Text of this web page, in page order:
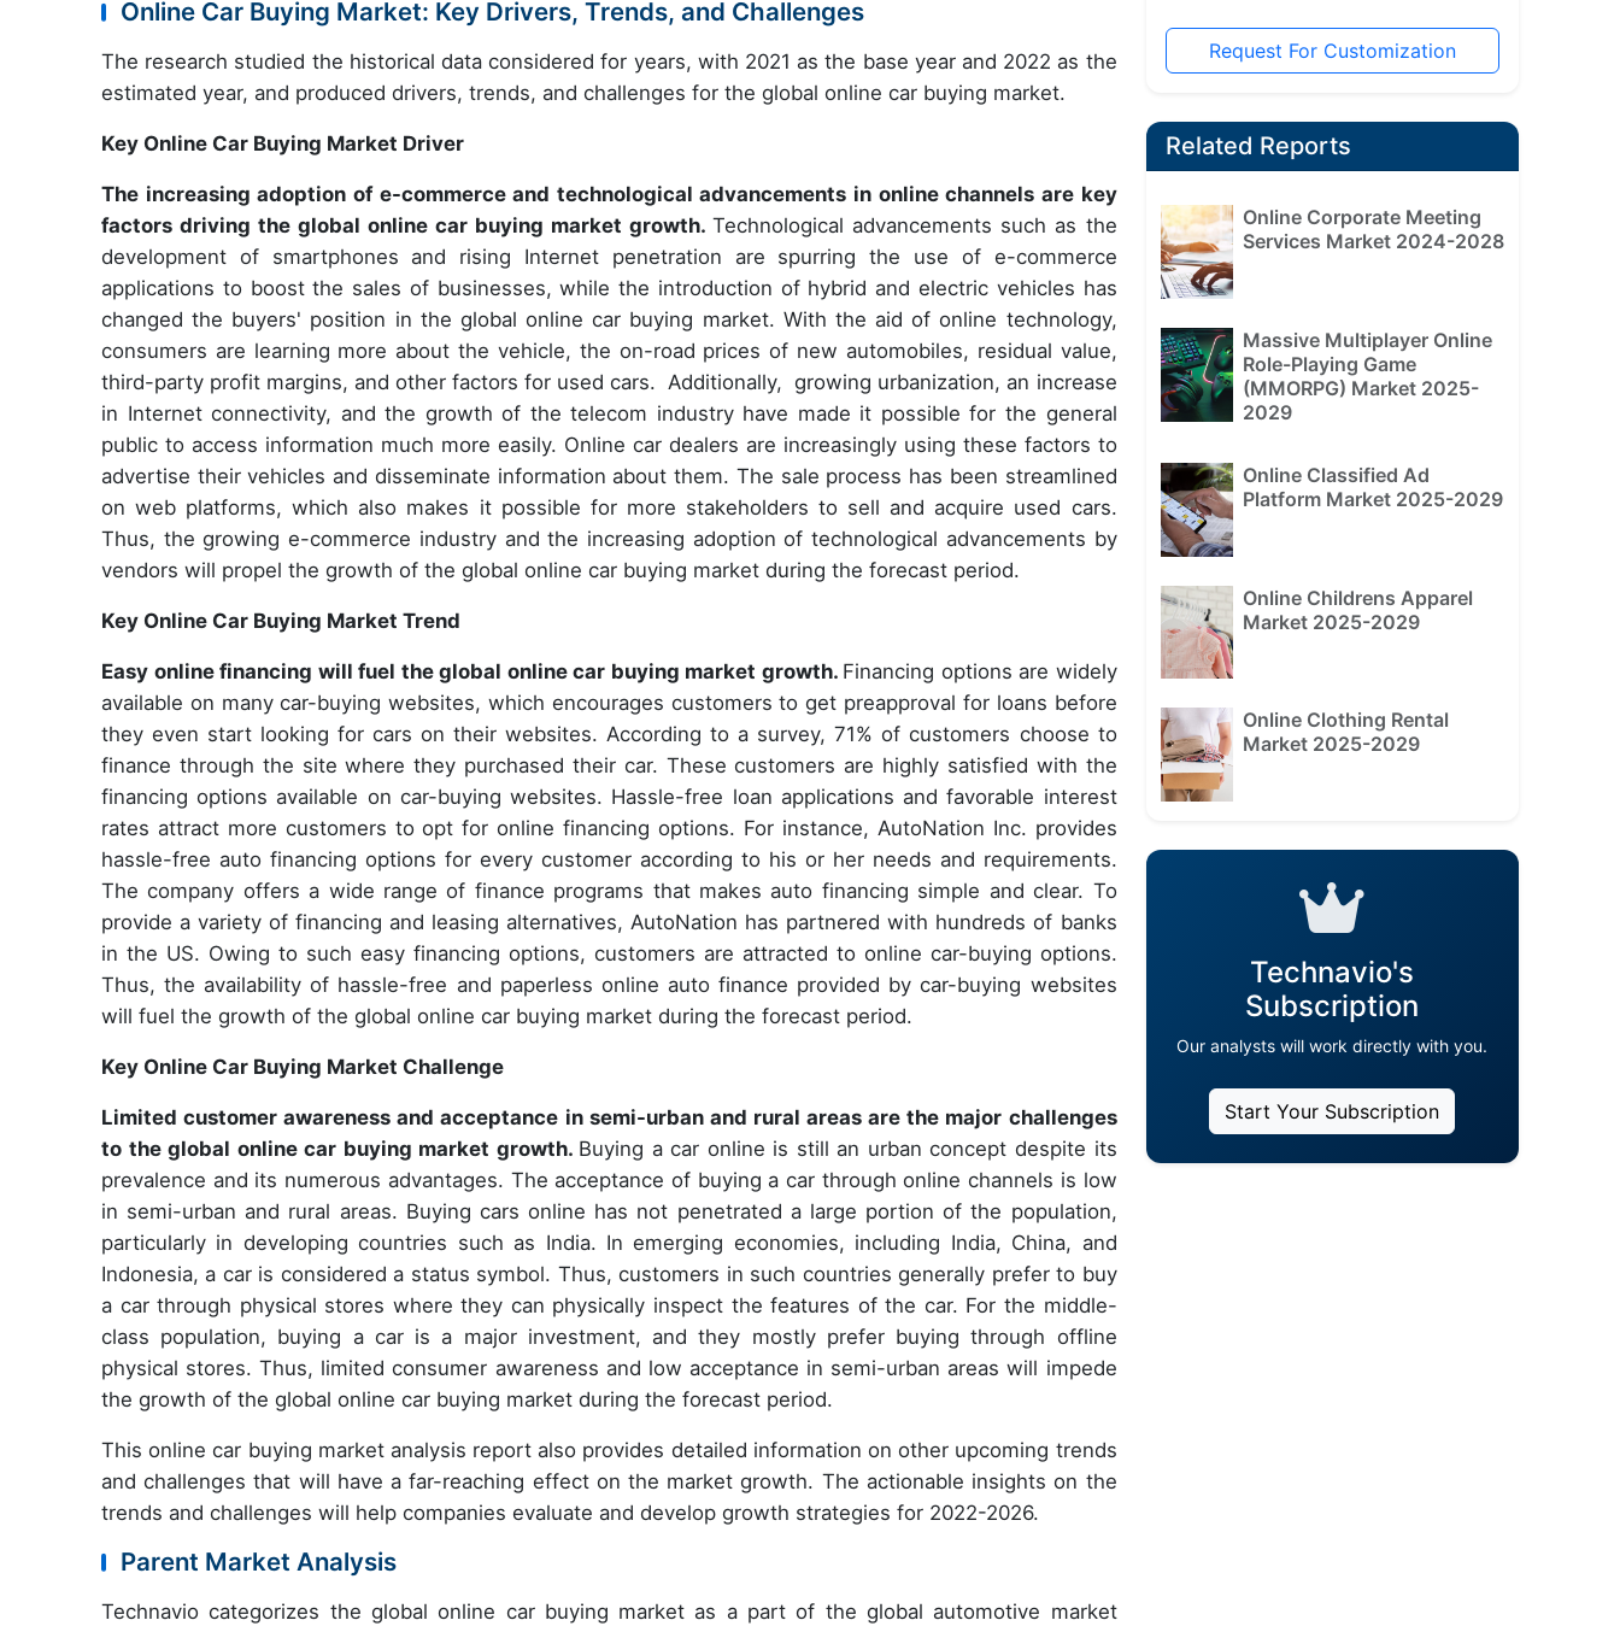
Online Car Buying Market: Key Drivers, Trends, and Challenges
The research studied the historical data considered for years, with 2021 as the base year and 2022 as the
estimated year, and produced drivers, trends, and challenges for the global online car buying market.
Key Online Car Buying Market Driver
The increasing adoption of e-commerce and technological advancements in online channels are key
factors driving the global online car buying market growth.Technological advancements such as the
development of smartphones and rising Internet penetration are spurring the use of e-commerce
applications to boost the sales of businesses, while the introduction of hybrid and electric vehicles has
changed the buyers' position in the global online car buying market. With the aid of online technology,
consumers are learning more about the vehicle, the on-road prices of new automobiles, residual value,
third-party profit margins, and other factors for used cars. Additionally, growing urbanization, an increase
in Internet connectivity, and the growth of the telecom industry have made it possible for the general
public to access information much more easily. Online car dealers are increasingly using these factors to
advertise their vehicles and disseminate information about them. The sale process has been streamlined
on web platforms, which also makes it possible for more stakeholders to sell and acquire used cars.
Thus, the growing e-commerce industry and the increasing adoption of technological advancements by
vendors will propel the growth of the global online car buying market during the forecast period.
Key Online Car Buying Market Trend
Easy online financing will fuel the global online car buying market growth. Financing options are widely
available on many car-buying websites, which encourages customers to get preapproval for loans before
they even start looking for cars on their websites. According to a survey, 71% of customers choose to
finance through the site where they purchased their car. These customers are highly satisfied with the
financing options available on car-buying websites. Hassle-free loan applications and favorable interest
rates attract more customers to opt for online financing options. For instance, AutoNation Inc. provides
hassle-free auto financing options for every customer according to his or her needs and requirements.
The company offers a wide range of finance programs that makes auto financing simple and clear. To
provide a variety of financing and leasing alternatives, AutoNation has partnered with hundreds of banks
in the US. Owing to such easy financing options, customers are attracted to online car-buying options.
Thus, the availability of hassle-free and paperless online auto finance provided by car-buying websites
will fuel the growth of the global online car buying market during the forecast period.
Key Online Car Buying Market Challenge
Limited customer awareness and acceptance in semi-urban and rural areas are the major challenges
to the global online car buying market growth. Buying a car online is still an urban concept despite its
prevalence and its numerous advantages. The acceptance of buying a car through online channels is low
in semi-urban and rural areas. Buying cars online has not penetrated a large portion of the population,
particularly in developing countries such as India. In emerging economies, including India, China, and
Indonesia, a car is considered a status symbol. Thus, customers in such countries generally prefer to buy
a car through physical stores where they can physically inspect the features of the car. For the middle-
class population, buying a car is a major investment, and they mostly prefer buying through offline
physical stores. Thus, limited consumer awareness and low acceptance in semi-urban areas will impede
the growth of the global online car buying market during the forecast period.
This online car buying market analysis report also provides detailed information on other upcoming trends
and challenges that will have a far-reaching effect on the market growth. The actionable insights on the
trends and challenges will help companies evaluate and develop growth strategies for 2022-2026.
Parent Market Analysis
Technavio categorizes the global online car buying market as a part of the global automotive market
Request For Customization
Related Reports
Online Corporate Meeting
Services Market 2024-2028
Massive Multiplayer Online
Role-Playing Game
(MMORPG) Market 2025-
2029
Online Classified Ad
Platform Market 2025-2029
Online Childrens Apparel
Market 2025-2029
Online Clothing Rental
Market 2025-2029
Technavio's
Subscription
Our analysts will work directly with you.
Start Your Subscription